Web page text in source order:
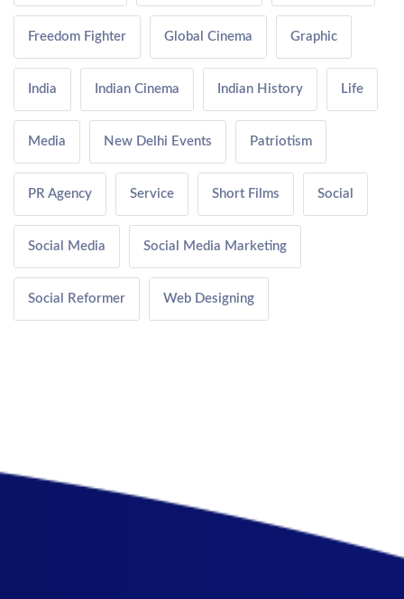
Freedom Fighter Global Cinema Graphic
India Indian Cinema Indian History Life
Media New Delhi Events Patriotism
PR Agency Service Short Films Social
Social Media Social Media Marketing
Social Reformer Web Designing